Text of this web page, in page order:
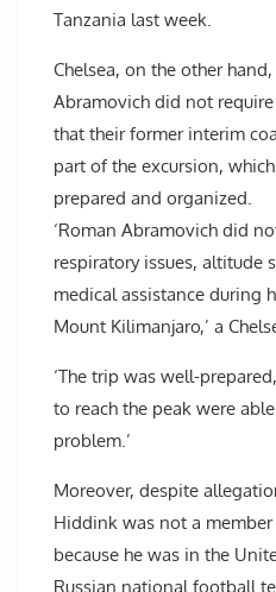
Tanzania last week.
Chelsea, on the other
Abramovich did not
that their former interim
part of the excursion,
prepared and organized.
‘Roman Abramovich did
respiratory issues, altitude
medical assistance during
Mount Kilimanjaro,’ a
‘The trip was well-
to reach the peak were
problem.’
Moreover, despite
Hiddink was not a
because he was in the
Russian national football